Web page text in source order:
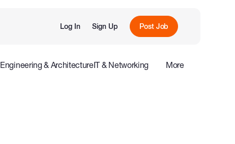
Log In Sign Up Post Job
Engineering & ArchitectureIT & Networking
Influencers
More